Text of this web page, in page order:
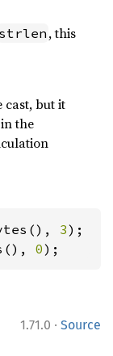
strlen , this
cast, but it
the
3
0);
1.71.0 · Source